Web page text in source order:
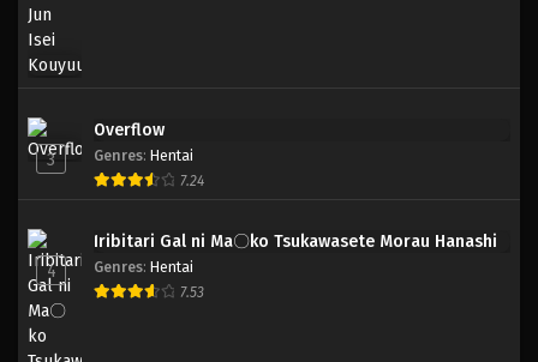
3
Overflow
Genres: Hentai
7.24
4
Iribitari Gal ni Ma〇ko Tsukawasete Morau Hanashi
Genres: Hentai
7.53